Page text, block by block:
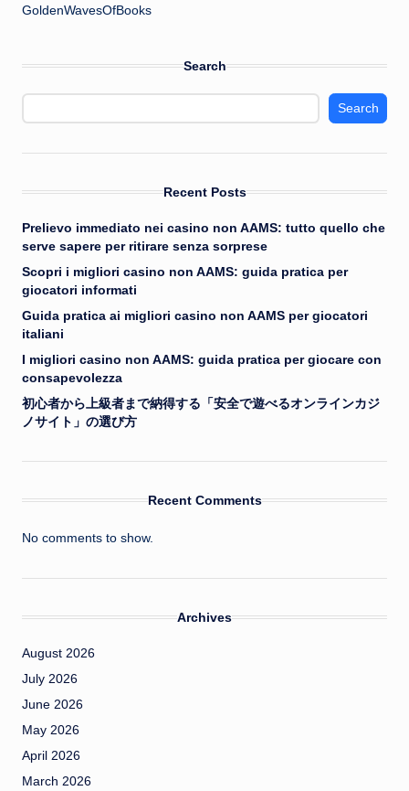
GoldenWavesOfBooks
Search
Search
Recent Posts
Prelievo immediato nei casino non AAMS: tutto quello che
serve sapere per ritirare senza sorprese
Scopri i migliori casino non AAMS: guida pratica per
giocatori informati
Guida pratica ai migliori casino non AAMS per giocatori
italiani
I migliori casino non AAMS: guida pratica per giocare con
consapevolezza
初心者から上級者まで納得する「安全で遊べるオンラインカジ
ノサイト」の選び方
Recent Comments
No comments to show.
Archives
August 2026
July 2026
June 2026
May 2026
April 2026
March 2026